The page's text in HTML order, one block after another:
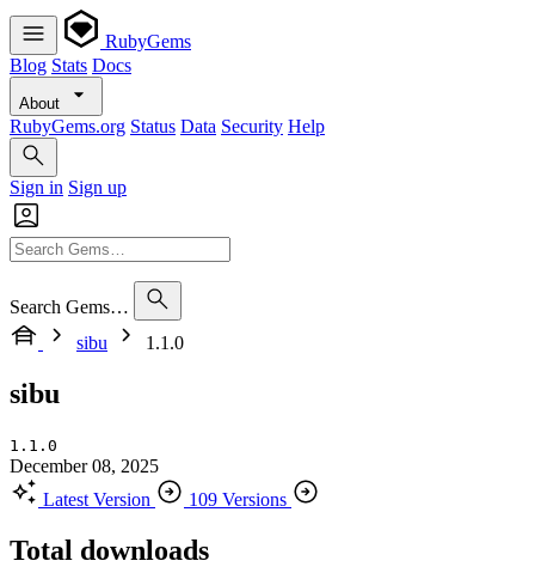
RubyGems
Blog Stats Docs
About
RubyGems.org Status Data Security Help
Sign in Sign up
Search Gems…
sibu
1.1.0
sibu
1.1.0
December 08, 2025
Latest Version
109 Versions
Total downloads